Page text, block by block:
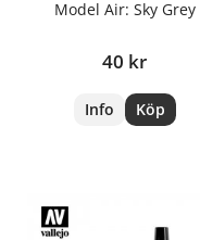
Model Air: Sky Grey
40 kr
Info Köp